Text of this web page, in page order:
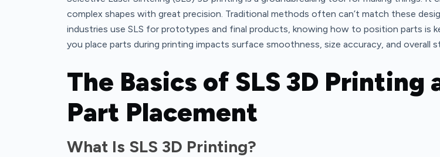
complex shapes with great precision. Traditional methods often can’t match these
industries use SLS for prototypes and final products, knowing how to position parts is
you place parts during printing impacts surface smoothness, size accuracy, and overall
The Basics of SLS 3D Printing
Part Placement
What Is SLS 3D Printing?